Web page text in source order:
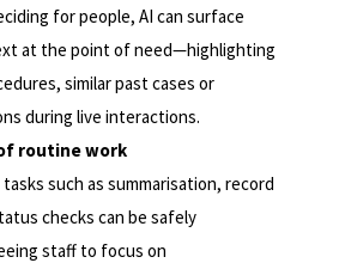
for people, AI can surface
at the point of need—highlighting
similar past cases or
during live interactions.
routine work
such as summarisation, record
checks can be safely
staff to focus on